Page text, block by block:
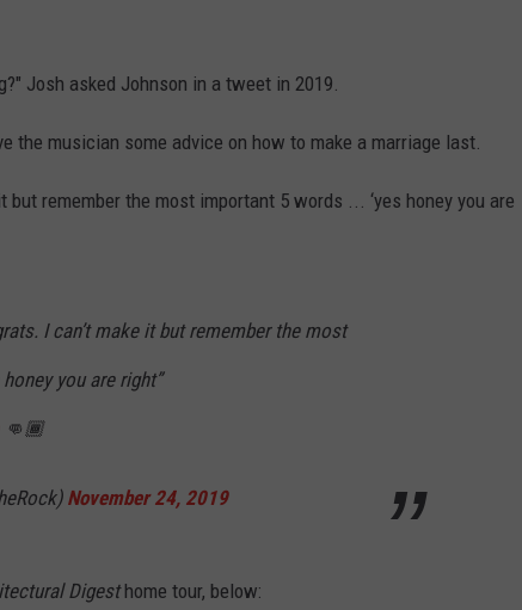
Josh asked Johnson in a tweet in 2019.
the musician some advice on how to make a marriage last.
but remember the most important 5 words ... ‘yes honey you are
I can’t make it but remember the most
you are right”
👊🏾
November 24, 2019
Digesthome tour, below: